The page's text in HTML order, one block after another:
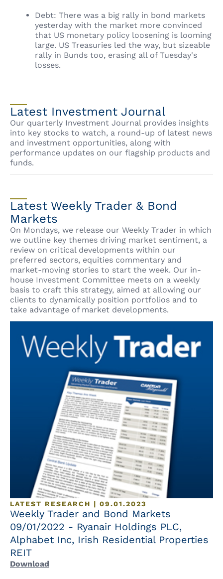
Debt: There was a big rally in bond markets
yesterday with the market more convinced
that US monetary policy loosening is looming
large. US Treasuries led the way, but sizeable
rally in Bunds too, erasing all of Tuesday's
losses.
Latest Investment Journal
Our quarterly Investment Journal provides insights
into key stocks to watch, a round-up of latest news
and investment opportunities, along with
performance updates on our flagship products and
funds.
Latest Weekly Trader & Bond
Markets
On Mondays, we release our Weekly Trader in which
we outline key themes driving market sentiment, a
review on critical developments within our
preferred sectors, equities commentary and
market-moving stories to start the week. Our in-
house Investment Committee meets on a weekly
basis to craft this strategy, aimed at allowing our
clients to dynamically position portfolios and to
take advantage of market developments.
LATEST RESEARCH | 09.01.2023
Weekly Trader and Bond Markets
09/01/2022 - Ryanair Holdings PLC,
Alphabet Inc, Irish Residential Properties
REIT
Download